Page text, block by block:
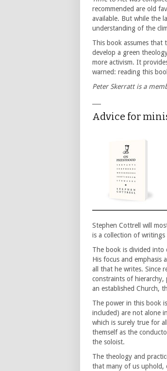
recommended are old
available. But while the
understanding of the
This book assumes that
develop a green
more activism. It
warned: reading this
Peter Skerratt is a
Advice for
Stephen Cottrell will
is a collection of writings
The book is divided into
His focus and
all that he writes. Since
constraints of
an established Church,
The power in this book
included) are not alone
which is surely true for
themself as the
the soloist.
The theology and
that many of us uphold,